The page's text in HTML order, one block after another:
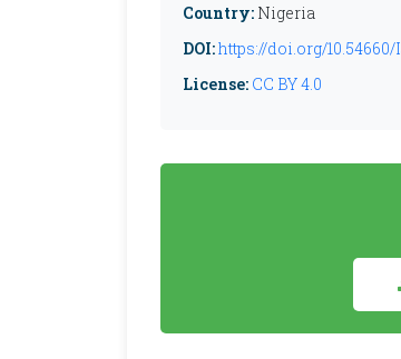
Country: Nigeria
DOI:https://doi.org/10.54660/
License: CC BY 4.0